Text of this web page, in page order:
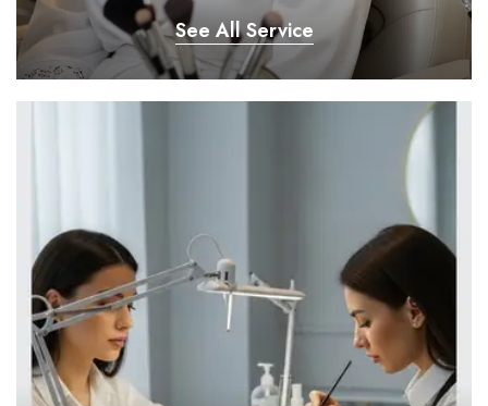
See All Service